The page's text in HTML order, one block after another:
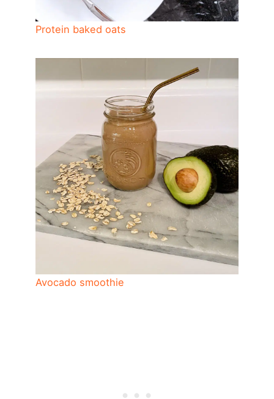
Protein baked oats
Avocado smoothie